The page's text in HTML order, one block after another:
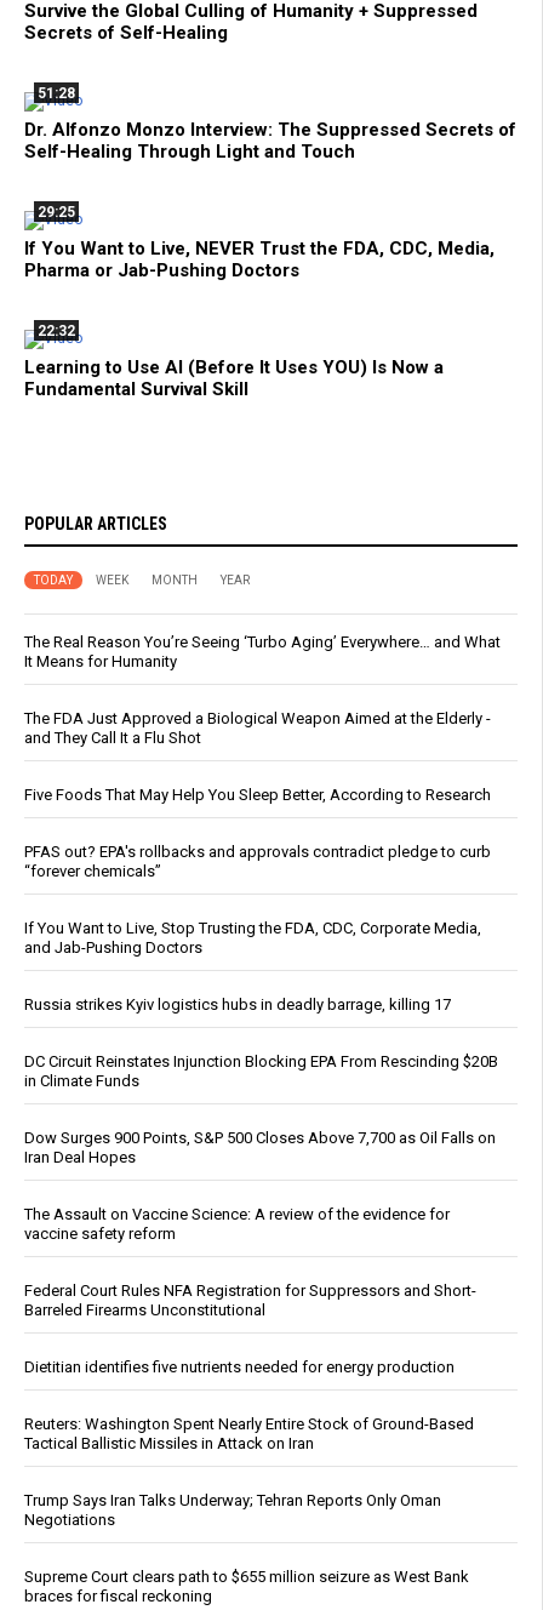
Survive the Global Culling of Humanity + Suppressed
Secrets of Self-Healing
51:28
Dr. Alfonzo Monzo Interview: The Suppressed Secrets of
Self-Healing Through Light and Touch
29:25
If You Want to Live, NEVER Trust the FDA, CDC, Media,
Pharma or Jab-Pushing Doctors
22:32
Learning to Use AI (Before It Uses YOU) Is Now a
Fundamental Survival Skill
POPULAR ARTICLES
TODAY WEEK MONTH YEAR
The Real Reason You’re Seeing ‘Turbo Aging’ Everywhere… and What
It Means for Humanity
The FDA Just Approved a Biological Weapon Aimed at the Elderly -
and They Call It a Flu Shot
Five Foods That May Help You Sleep Better, According to Research
PFAS out? EPA's rollbacks and approvals contradict pledge to curb
“forever chemicals”
If You Want to Live, Stop Trusting the FDA, CDC, Corporate Media,
and Jab-Pushing Doctors
Russia strikes Kyiv logistics hubs in deadly barrage, killing 17
DC Circuit Reinstates Injunction Blocking EPA From Rescinding $20B
in Climate Funds
Dow Surges 900 Points, S&P 500 Closes Above 7,700 as Oil Falls on
Iran Deal Hopes
The Assault on Vaccine Science: A review of the evidence for
vaccine safety reform
Federal Court Rules NFA Registration for Suppressors and Short-
Barreled Firearms Unconstitutional
Dietitian identifies five nutrients needed for energy production
Reuters: Washington Spent Nearly Entire Stock of Ground-Based
Tactical Ballistic Missiles in Attack on Iran
Trump Says Iran Talks Underway; Tehran Reports Only Oman
Negotiations
Supreme Court clears path to $655 million seizure as West Bank
braces for fiscal reckoning